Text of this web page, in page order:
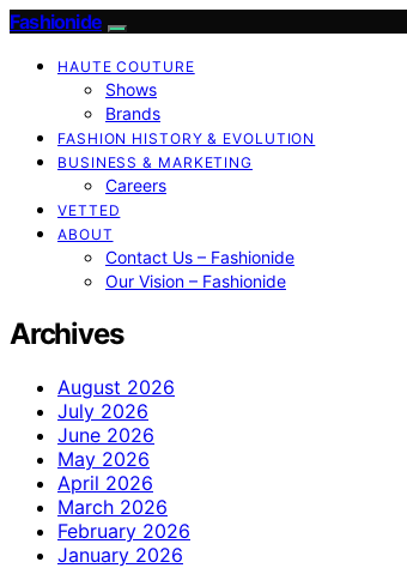
Fashionide
HAUTE COUTURE
Shows
Brands
FASHION HISTORY & EVOLUTION
BUSINESS & MARKETING
Careers
VETTED
ABOUT
Contact Us – Fashionide
Our Vision – Fashionide
Archives
August 2026
July 2026
June 2026
May 2026
April 2026
March 2026
February 2026
January 2026